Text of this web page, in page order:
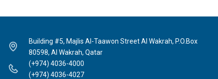
Building #5, Majlis Al-Taawon Street Al Wakrah, P.O.Box
80598, Al Wakrah, Qatar
(+974) 4036-4000
(+974) 4036-4027